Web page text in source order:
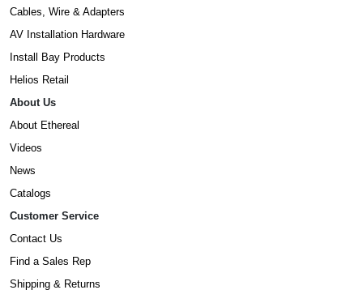
Cables, Wire & Adapters
AV Installation Hardware
Install Bay Products
Helios Retail
About Us
About Ethereal
Videos
News
Catalogs
Customer Service
Contact Us
Find a Sales Rep
Shipping & Returns